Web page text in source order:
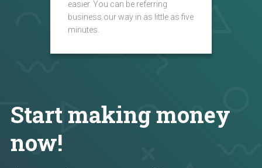
easier. You can be referring
business our way in as little as five
minutes.
Start making money
now!